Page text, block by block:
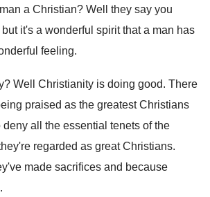
a Christian? Well they say you
but it's a wonderful spirit that a man has
feeling.
? Well Christianity is doing good. There
praised as the greatest Christians
deny all the essential tenets of the
regarded as great Christians.
made sacrifices and because
.